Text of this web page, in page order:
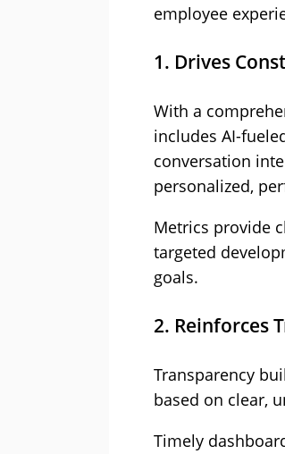
employee
1. Drives
With a
includes AI-
conversation
personalized,
Metrics provide
targeted
goals.
2. Reinforces
Transparency
based on clear,
Timely